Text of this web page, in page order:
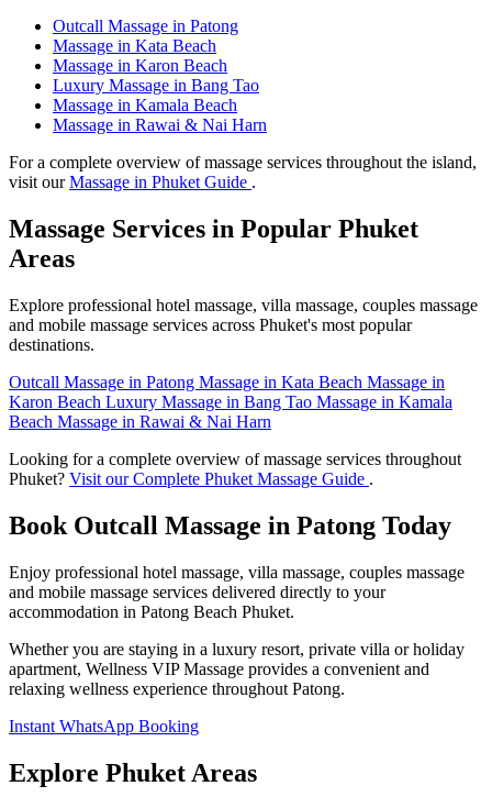
Outcall Massage in Patong
Massage in Kata Beach
Massage in Karon Beach
Luxury Massage in Bang Tao
Massage in Kamala Beach
Massage in Rawai & Nai Harn
For a complete overview of massage services throughout the island,
visit ourMassage in Phuket Guide .
Massage Services in Popular Phuket
Areas
Explore professional hotel massage, villa massage, couples massage
and mobile massage services across Phuket's most popular
destinations.
Outcall Massage in Patong Massage in Kata Beach Massage in
Karon Beach Luxury Massage in Bang Tao Massage in Kamala
Beach Massage in Rawai & Nai Harn
Looking for a complete overview of massage services throughout
Phuket? Visit our Complete Phuket Massage Guide .
Book Outcall Massage in Patong Today
Enjoy professional hotel massage, villa massage, couples massage
and mobile massage services delivered directly to your
accommodation in Patong Beach Phuket.
Whether you are staying in a luxury resort, private villa or holiday
apartment, Wellness VIP Massage provides a convenient and
relaxing wellness experience throughout Patong.
Instant WhatsApp Booking
Explore Phuket Areas